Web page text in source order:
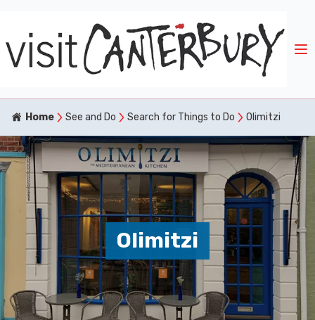
Home See and Do Search for Things to Do Olimitzi
Olimitzi